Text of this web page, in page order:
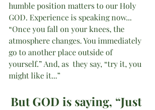
humble position matters to our Holy
GOD. Experience is speaking now...
“Once you fall on your knees, the
atmosphere changes. You immediately
go to another place outside of
yourself.” And, as  they say, “try it, you
might like it...”
But GOD is saying, “Just